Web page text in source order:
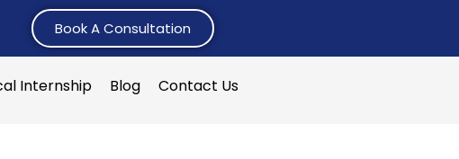
Book A Consultation
Internship Blog Contact Us